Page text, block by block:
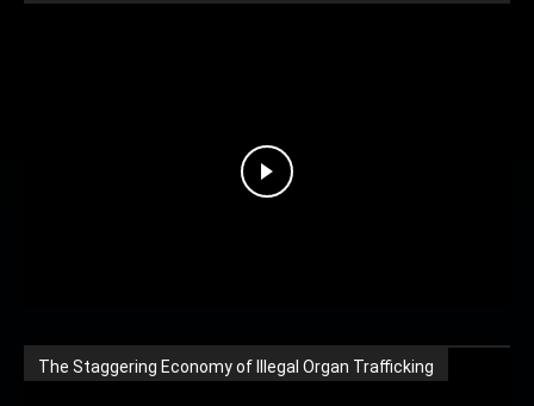
The Staggering Economy of Illegal Organ Trafficking